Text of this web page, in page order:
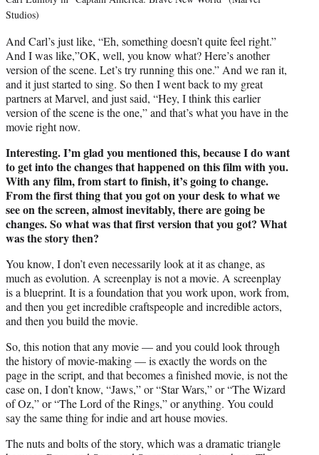
Studios)
And Carl’s just like, “Eh, something doesn’t quite feel right.”
And I was like,”OK, well, you know what? Here’s another
version of the scene. Let’s try running this one.” And we ran it,
and it just started to sing. So then I went back to my great
partners at Marvel, and just said, “Hey, I think this earlier
version of the scene is the one,” and that’s what you have in the
movie right now.
Interesting. I’m glad you mentioned this, because I do want
to get into the changes that happened on this film with you.
With any film, from start to finish, it’s going to change.
From the first thing that you got on your desk to what we
see on the screen, almost inevitably, there are going be
changes. So what was that first version that you got? What
was the story then?
You know, I don’t even necessarily look at it as change, as
much as evolution. A screenplay is not a movie. A screenplay
is a blueprint. It is a foundation that you work upon, work from,
and then you get incredible craftspeople and incredible actors,
and then you build the movie.
So, this notion that any movie — and you could look through
the history of movie-making — is exactly the words on the
page in the script, and that becomes a finished movie, is not the
case on, I don’t know, “Jaws,” or “Star Wars,” or “The Wizard
of Oz,” or “The Lord of the Rings,” or anything. You could
say the same thing for indie and art house movies.
The nuts and bolts of the story, which was a dramatic triangle